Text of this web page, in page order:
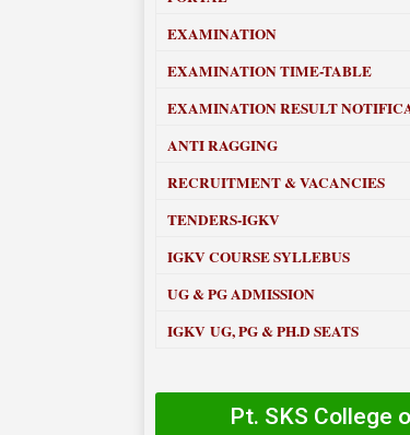
EXAMINATION
EXAMINATION TIME-TABLE
EXAMINATION RESULT
ANTI RAGGING
RECRUITMENT & VACANCIES
TENDERS-IGKV
IGKV COURSE SYLLEBUS
UG & PG ADMISSION
IGKV UG, PG & PH.D SEATS
Pt. SKS College